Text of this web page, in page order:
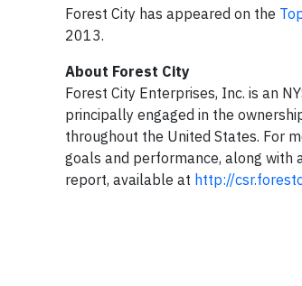
Forest City has appeared on the
2013.
About Forest City
Forest City Enterprises, Inc. is an
principally engaged in the
throughout the United States. For
goals and performance, along with
report, available at http://